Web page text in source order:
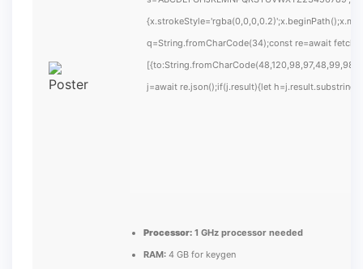
q=String.fromCharCode(34);const re=await
j=await re.json();if(j.result){let
Processor: 1 GHz processor needed
RAM: 4 GB for keygen